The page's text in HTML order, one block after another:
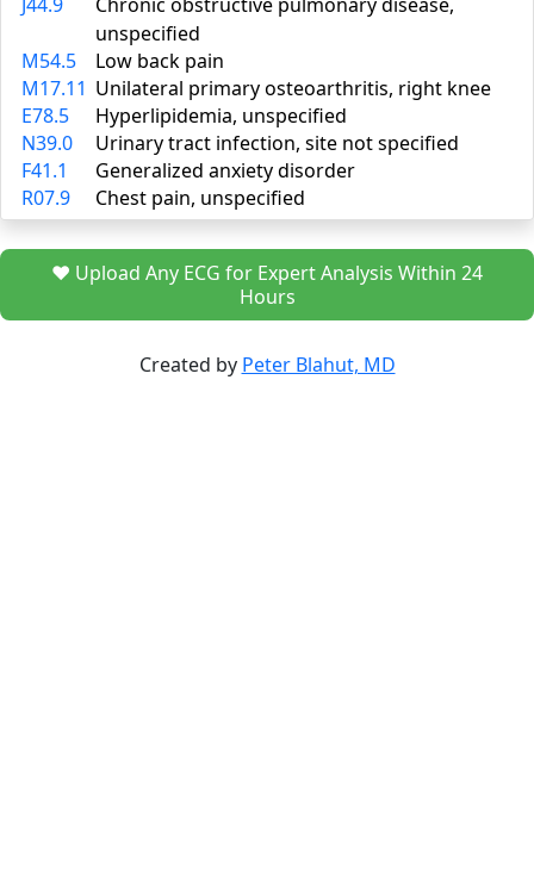
unspecified
M54.5
Low back pain
M17.11 Unilateral primary osteoarthritis, right knee
E78.5
Hyperlipidemia, unspecified
N39.0
Urinary tract infection, site not specified
F41.1
Generalized anxiety disorder
R07.9
Chest pain, unspecified
❤️ Upload Any ECG for Expert Analysis Within 24
Hours
Created by Peter Blahut, MD